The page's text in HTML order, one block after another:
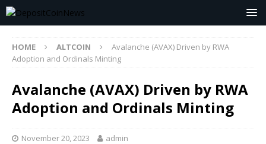
HOME ALTCOIN
Avalanche (AVAX) Driven by RWA
Adoption and Ordinals Minting
Avalanche (AVAX) Driven by RWA
Adoption and Ordinals Minting
November 20, 2023 admin